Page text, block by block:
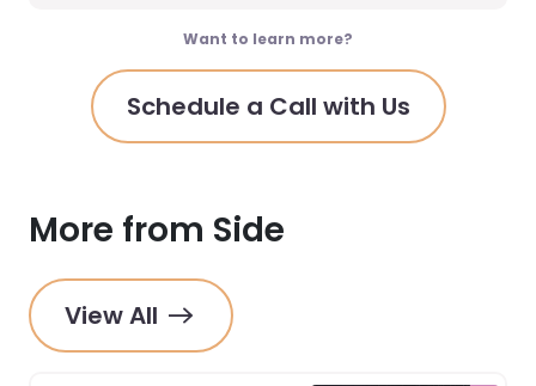
Want to learn more?
Schedule a Call with Us
More from Side
View All